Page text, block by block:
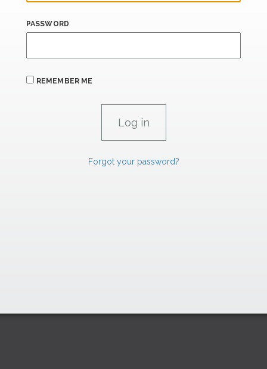
PASSWORD
REMEMBER ME
Forgot your password?